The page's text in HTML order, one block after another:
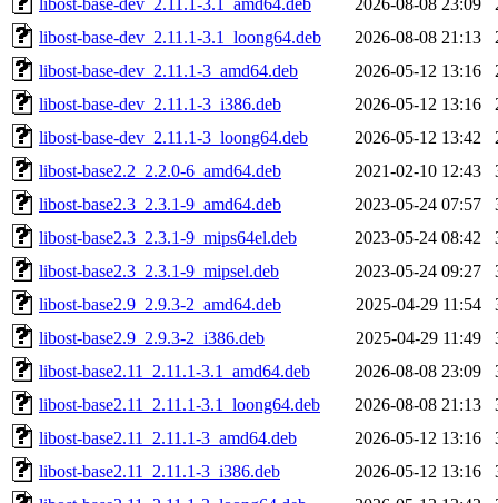
libost-base-dev_2.11.1-3.1_loong64.deb
2026-08-08 21:13
libost-base-dev_2.11.1-3_amd64.deb
2026-05-12 13:16
libost-base-dev_2.11.1-3_i386.deb
2026-05-12 13:16
libost-base-dev_2.11.1-3_loong64.deb
2026-05-12 13:42
libost-base2.2_2.2.0-6_amd64.deb
2021-02-10 12:43
libost-base2.3_2.3.1-9_amd64.deb
2023-05-24 07:57
libost-base2.3_2.3.1-9_mips64el.deb
2023-05-24 08:42
libost-base2.3_2.3.1-9_mipsel.deb
2023-05-24 09:27
libost-base2.9_2.9.3-2_amd64.deb
2025-04-29 11:54
libost-base2.9_2.9.3-2_i386.deb
2025-04-29 11:49
libost-base2.11_2.11.1-3.1_amd64.deb
2026-08-08 23:09
libost-base2.11_2.11.1-3.1_loong64.deb
2026-08-08 21:13
libost-base2.11_2.11.1-3_amd64.deb
2026-05-12 13:16
libost-base2.11_2.11.1-3_i386.deb
2026-05-12 13:16